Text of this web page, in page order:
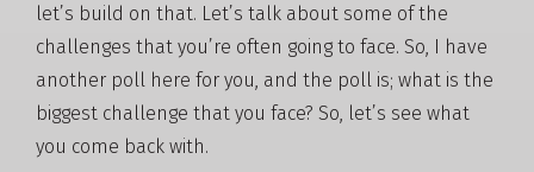
let’s build on that. Let’s talk about some of the
challenges that you’re often going to face. So, I have
another poll here for you, and the poll is; what is the
biggest challenge that you face? So, let’s see what
you come back with.